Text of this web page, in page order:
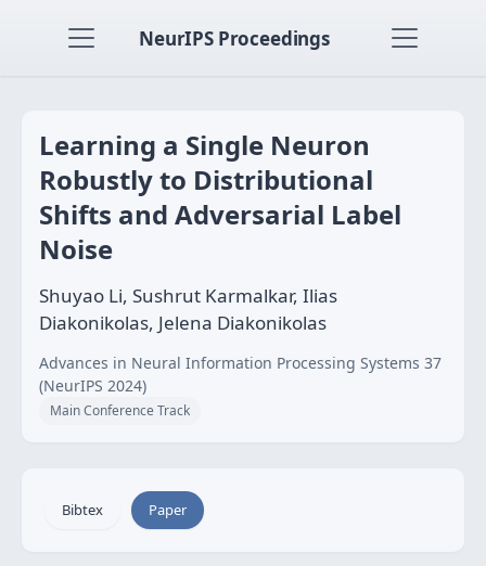
NeurIPS Proceedings
Learning a Single Neuron
Robustly to Distributional
Shifts and Adversarial Label
Noise
Shuyao Li, Sushrut Karmalkar, Ilias
Diakonikolas, Jelena Diakonikolas
Advances in Neural Information Processing Systems 37
(NeurIPS 2024)
Main Conference Track
Bibtex Paper